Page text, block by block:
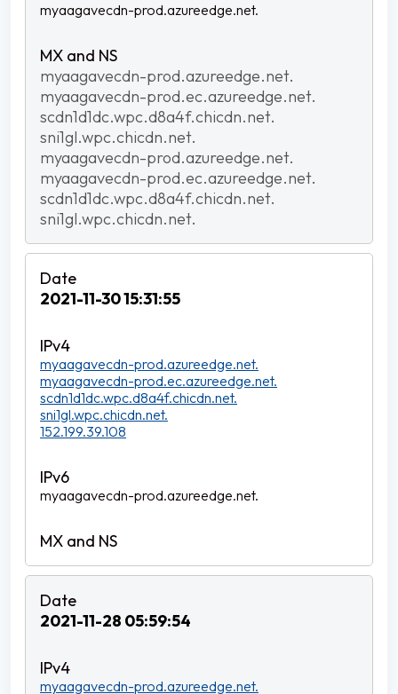
myaagavecdn-prod.azureedge.net.
myaagavecdn-prod.azureedge.net.
myaagavecdn-prod.ec.azureedge.net.
scdn1d1dc.wpc.d8a4f.chicdn.net.
sni1gl.wpc.chicdn.net.
myaagavecdn-prod.azureedge.net.
myaagavecdn-prod.ec.azureedge.net.
scdn1d1dc.wpc.d8a4f.chicdn.net.
sni1gl.wpc.chicdn.net.
2021-11-30 15:31:55
myaagavecdn-prod.azureedge.net.
myaagavecdn-prod.ec.azureedge.net.
scdn1d1dc.wpc.d8a4f.chicdn.net.
sni1gl.wpc.chicdn.net.
152.199.39.108
myaagavecdn-prod.azureedge.net.
2021-11-28 05:59:54
myaagavecdn-prod.azureedge.net.